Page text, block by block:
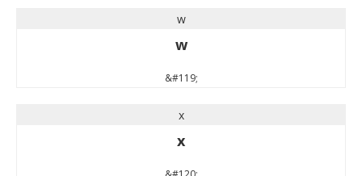
w
w
&#119;
x
x